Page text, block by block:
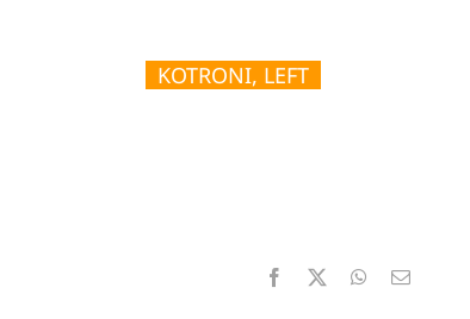
KOTRONI, LEFT
Facebook WhatsApp
Email